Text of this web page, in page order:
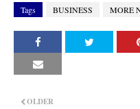
Tags BUSINESS MORE
OLDER